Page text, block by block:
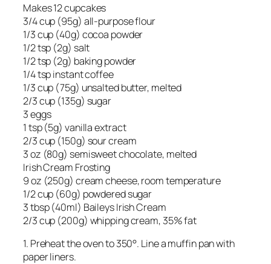
Makes 12 cupcakes
3/4 cup (95g) all-purpose flour
1/3 cup (40g) cocoa powder
1/2 tsp (2g) salt
1/2 tsp (2g) baking powder
1/4 tsp instant coffee
1/3 cup (75g) unsalted butter, melted
2/3 cup (135g) sugar
3 eggs
1 tsp (5g) vanilla extract
2/3 cup (150g) sour cream
3 oz (80g) semisweet chocolate, melted
Irish Cream Frosting
9 oz (250g) cream cheese, room temperature
1/2 cup (60g) powdered sugar
3 tbsp (40ml) Baileys Irish Cream
2/3 cup (200g) whipping cream, 35% fat
1. Preheat the oven to 350°. Line a muffin pan with
paper liners.